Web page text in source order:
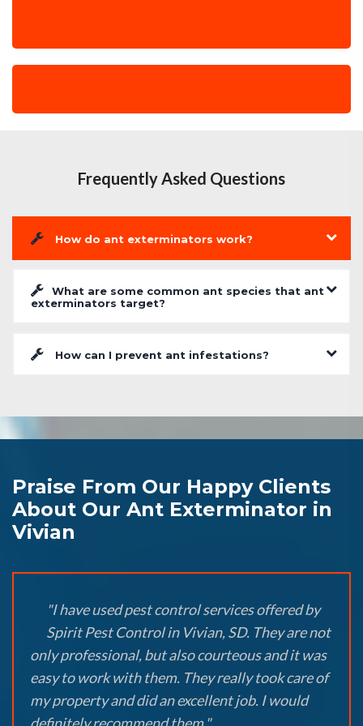
Frequently Asked Questions
How do ant exterminators work?
What are some common ant species that ant
exterminators target?
How can I prevent ant infestations?
Praise From Our Happy Clients
About Our Ant Exterminator in
Vivian
"I have used pest control services offered by
Spirit Pest Control in Vivian, SD. They are not
only professional, but also courteous and it was
easy to work with them. They really took care of
my property and did an excellent job. I would